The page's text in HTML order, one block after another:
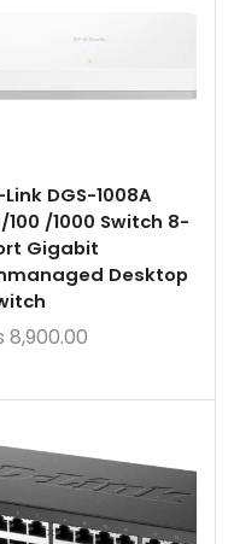
Link DGS-1008A
100 /1000 Switch 8-
Gigabit
Desktop
8,900.00